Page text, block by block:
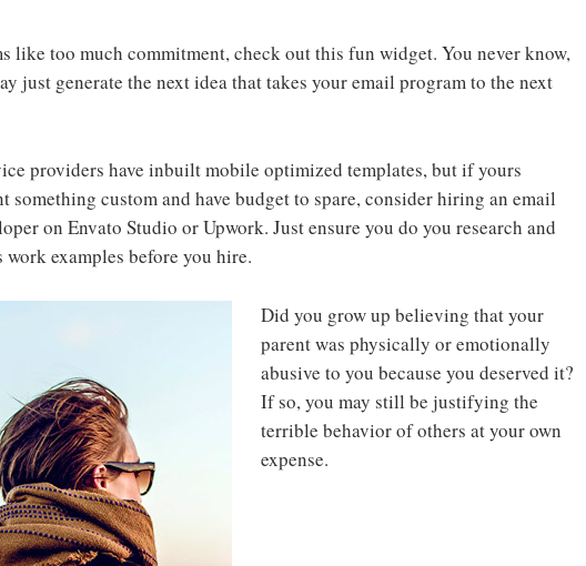
like too much commitment, check out this fun widget. You never know,
just generate the next idea that takes your email program to the next
providers have inbuilt mobile optimized templates, but if yours
something custom and have budget to spare, consider hiring an email
on Envato Studio or Upwork. Just ensure you do you research and
examples before you hire.
Did you grow up believing that your
parent was physically or emotionally
abusive to you because you deserved it?
If so, you may still be justifying the
terrible behavior of others at your own
expense.